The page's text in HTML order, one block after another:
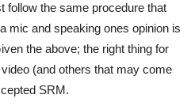
follow the same procedure that
mic and speaking ones opinion is
the above; the right thing for
(and others that may come
SRM.